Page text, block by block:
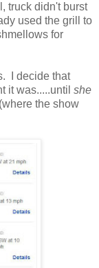
truck didn't burst
used the grill to
for
I decide that
it was.....until she
the show